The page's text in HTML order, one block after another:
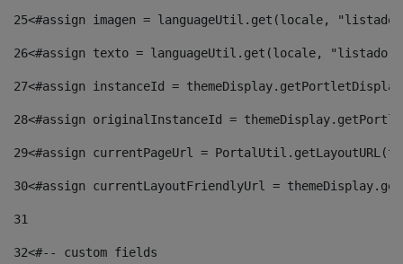
25<#assign imagen = languageUtil.get(locale,
26<#assign texto = languageUtil.get(locale,
27<#assign instanceId =
28<#assign originalInstanceId =
29<#assign currentPageUrl =
30<#assign currentLayoutFriendlyUrl =
31
32<#-- custom fields